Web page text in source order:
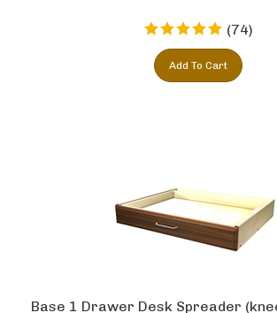
(74 )
Base 1 Drawer Desk Spreader